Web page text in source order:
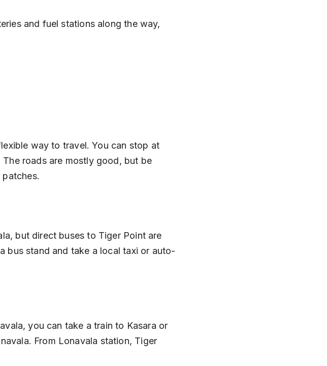
and fuel stations along the way,
way to travel. You can stop at
roads are mostly good, but be
but direct buses to Tiger Point are
bus stand and take a local taxi or auto-
you can take a train to Kasara or
From Lonavala station, Tiger